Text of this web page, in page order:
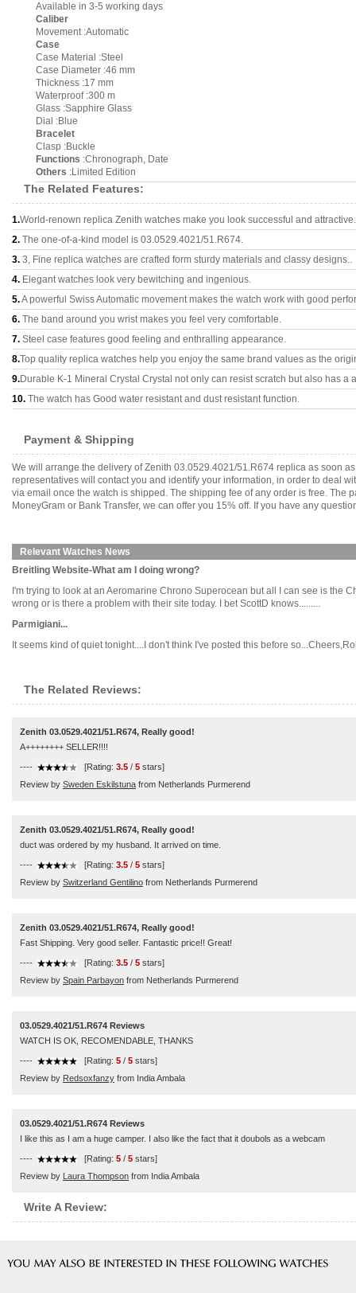
Available in 3-5 working days
Caliber
Movement :Automatic
Case
Case Material :Steel
Case Diameter :46 mm
Thickness :17 mm
Waterproof :300 m
Glass :Sapphire Glass
Dial :Blue
Bracelet
Clasp :Buckle
Functions :Chronograph, Date
Others :Limited Edition
The Related Features:
1.World-renown replica Zenith watches make you look successful and attractive.
2. The one-of-a-kind model is 03.0529.4021/51.R674.
3. 3, Fine replica watches are crafted form sturdy materials and classy designs..
4. Elegant watches look very bewitching and ingenious.
5.A powerful Swiss Automatic movement makes the watch work with good
6. The band around you wrist makes you feel very comfortable.
7. Steel case features good feeling and enthralling appearance.
8.Top quality replica watches help you enjoy the same brand values as the
9.Durable K-1 Mineral Crystal Crystal not only can resist scratch but also has a
10. The watch has Good water resistant and dust resistant function.
Payment & Shipping
We will arrange the delivery of Zenith 03.0529.4021/51.R674 replica as soon
representatives will contact you and identify your information, in order to deal
via email once the watch is shipped. The shipping fee of any order is free. The
MoneyGram or Bank Transfer, we can offer you 15% off. If you have any
Relevant Watches News
Breitling Website-What am I doing wrong?
I'm trying to look at an Aeromarine Chrono Superocean but all I can see is the
wrong or is there a problem with their site today. I bet ScottD knows.........
Parmigiani...
It seems kind of quiet tonight....I don't think I've posted this before
The Related Reviews:
Zenith 03.0529.4021/51.R674, Really good!
A++++++++ SELLER!!!!
---- [Rating: 3.5 / 5 stars]
Review by Sweden Eskilstuna from Netherlands Purmerend
Zenith 03.0529.4021/51.R674, Really good!
duct was ordered by my husband. It arrived on time.
---- [Rating: 3.5 / 5 stars]
Review by Switzerland Gentilino from Netherlands Purmerend
Zenith 03.0529.4021/51.R674, Really good!
Fast Shipping. Very good seller. Fantastic price!! Great!
---- [Rating: 3.5 / 5 stars]
Review by Spain Parbayon from Netherlands Purmerend
03.0529.4021/51.R674 Reviews
WATCH IS OK, RECOMENDABLE, THANKS
---- [Rating: 5 / 5 stars]
Review by Redsoxfanzy from India Ambala
03.0529.4021/51.R674 Reviews
I like this as I am a huge camper. I also like the fact that it doubols as a webcam
---- [Rating: 5 / 5 stars]
Review by Laura Thompson from India Ambala
Write A Review: